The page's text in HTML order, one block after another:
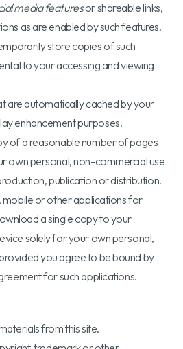
media featuresor shareable links,
as are enabled by such features.
store copies of such
to your accessing and viewing
are automatically cached by your
enhancement purposes.
of a reasonable number of pages
own personal, non-commercial use
publication or distribution.
mobile or other applications for
a single copy to your
solely for your own personal,
you agree to be bound by
for such applications.
from this site.